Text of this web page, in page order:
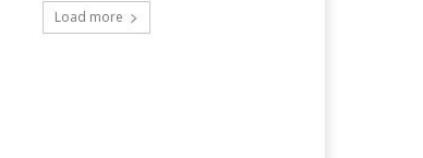
Load more